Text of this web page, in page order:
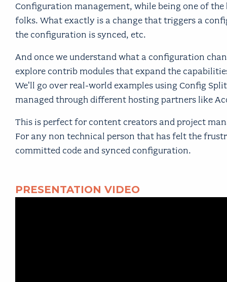
Configuration management, while being one of
folks. What exactly is a change that triggers a
the configuration is synced, etc.
And once we understand what a configuration
explore contrib modules that expand the
We'll go over real-world examples using Config
managed through different hosting partners like
This is perfect for content creators and project
For any non technical person that has felt the
committed code and synced configuration.
PRESENTATION VIDEO